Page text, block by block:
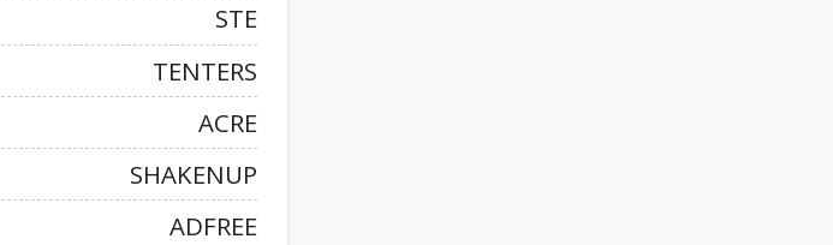
STE
TENTERS
ACRE
SHAKENUP
ADFREE